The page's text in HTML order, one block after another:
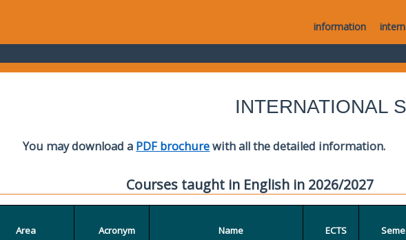
information
INTERNATIONAL
You may download a PDF brochurewith all the detailed information.
Courses taught in English in 2026/2027
Area Acronym Name ECTS